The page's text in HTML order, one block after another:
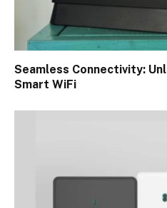
Seamless Connectivity:
Smart WiFi